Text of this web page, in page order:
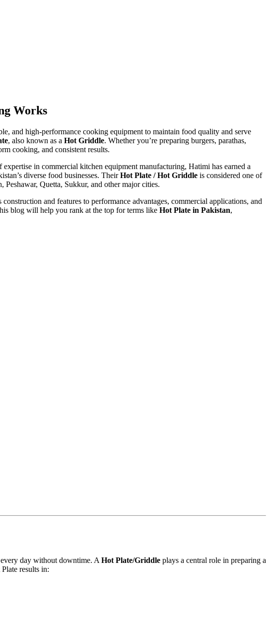
Works
and high-performance cooking equipment to maintain food quality and serve
, also known as a Hot Griddle. Whether you’re preparing burgers, parathas,
cooking, and consistent results.
expertise in commercial kitchen equipment manufacturing, Hatimi has earned a
diverse food businesses. TheirHot Plate / Hot Griddle is considered one of
Quetta, Sukkur, and other major cities.
and features to performance advantages, commercial applications, and
blog will help you rank at the top for terms like Hot Plate in Pakistan,
day without downtime. AHot Plate/Griddle plays a central role in preparing a
results in: